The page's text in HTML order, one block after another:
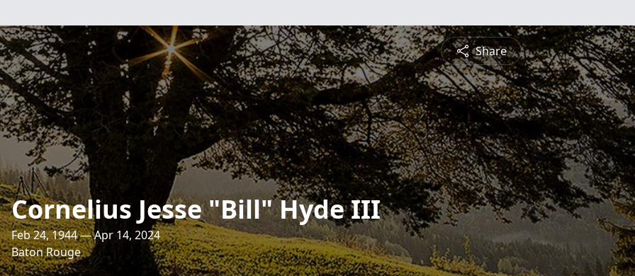
Share
Cornelius Jesse "Bill" Hyde III
Feb 24, 1944 — Apr 14, 2024
Baton Rouge